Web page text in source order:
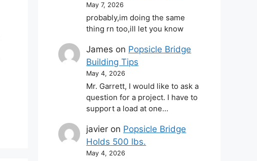
May 7, 2026
probably,im doing the same
thing rn too,ill let you know
James on Popsicle Bridge
Building Tips
May 4, 2026
Mr. Garrett, I would like to ask a
question for a project. I have to
support a load at one…
javier on Popsicle Bridge
Holds 500 lbs.
May 4, 2026